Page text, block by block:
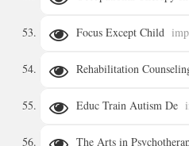
Focus Except Child
Rehabilitation
Educ Train Autism De
The Arts in